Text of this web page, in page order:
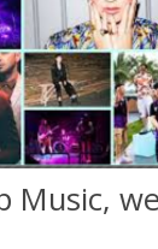
Music,